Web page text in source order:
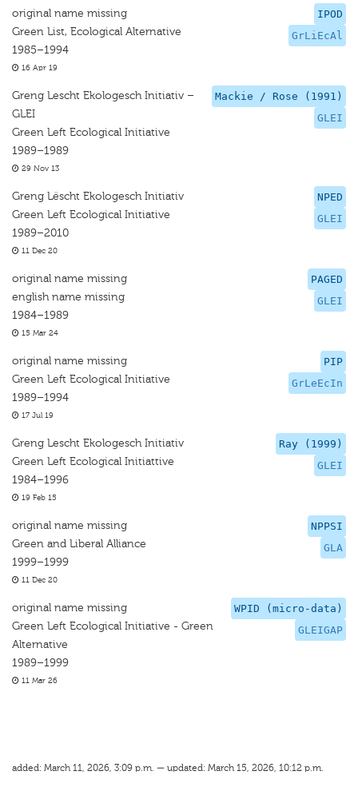
IPOD
GrLiEcAl
original name missing
Green List, Ecological Alternative
1985–1994
16 Apr 19
Mackie / Rose (1991)
GLEI
Greng Lescht Ekologesch Initiativ –
GLEI
Green Left Ecological Initiative
1989–1989
29 Nov 13
NPED
GLEI
Greng Lëscht Ekologesch Initiativ
Green Left Ecological Initiative
1989–2010
11 Dec 20
PAGED
GLEI
original name missing
english name missing
1984–1989
15 Mar 24
PIP
GrLeEcIn
original name missing
Green Left Ecological Initiative
1989–1994
17 Jul 19
Ray (1999)
GLEI
Greng Lescht Ekologesch Initiativ
Green Left Ecological Initiattive
1984–1996
19 Feb 15
NPPSI
GLA
original name missing
Green and Liberal Alliance
1999–1999
11 Dec 20
WPID (micro-data)
GLEIGAP
original name missing
Green Left Ecological Initiative - Green
Alternative
1989–1999
11 Mar 26
added: March 11, 2026, 3:09 p.m. — updated: March 15, 2026, 10:12 p.m.